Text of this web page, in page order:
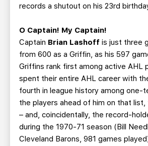
records a shutout on his 23rd
O Captain! My Captain!
Captain Brian Lashoff is just three
from 600 as a Griffin, as his 597
Griffins rank first among active AHL
spent their entire AHL career with
fourth in league history among one-
the players ahead of him on that
– and, coincidentally, the record-
during the 1970-71 season (Bill
Cleveland Barons, 981 games